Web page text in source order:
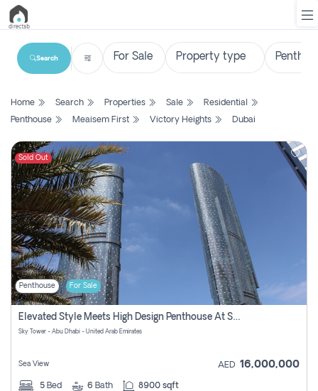
List
Search
Property
New
Projects
Contact
Us
Login
Register
Search
Home Search Properties Sale
Residential
Penthouse
Meaisem First Victory Heights Dubai
Sold Out
Penthouse For Sale
Elevated Style Meets High Design Penthouse At Sky Tower
Sky Tower - Abu Dhabi - United Arab Emirates
Sea View AED 16,000,000
5 Bed 6 Bath 8900 sqft